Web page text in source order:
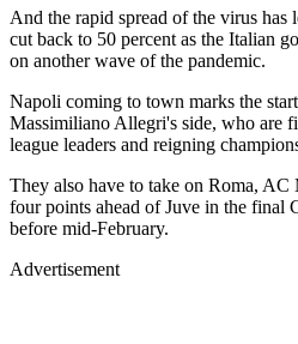
And the rapid spread of the virus has
cut back to 50 percent as the Italian
on another wave of the pandemic.
Napoli coming to town marks the
Massimiliano Allegri's side, who are
league leaders and reigning
They also have to take on Roma,
four points ahead of Juve in the final
before mid-February.
Advertisement